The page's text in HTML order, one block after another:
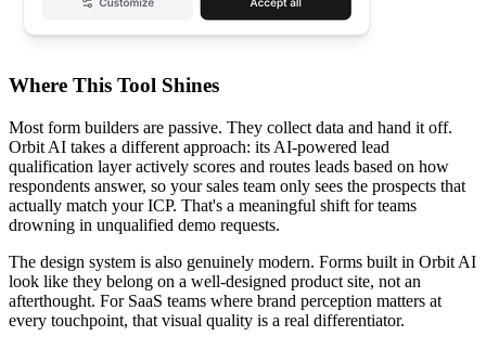
Where This Tool Shines
Most form builders are passive. They collect data and hand it off.
Orbit AI takes a different approach: its AI-powered lead
qualification layer actively scores and routes leads based on how
respondents answer, so your sales team only sees the prospects that
actually match your ICP. That's a meaningful shift for teams
drowning in unqualified demo requests.
The design system is also genuinely modern. Forms built in Orbit AI
look like they belong on a well-designed product site, not an
afterthought. For SaaS teams where brand perception matters at
every touchpoint, that visual quality is a real differentiator.